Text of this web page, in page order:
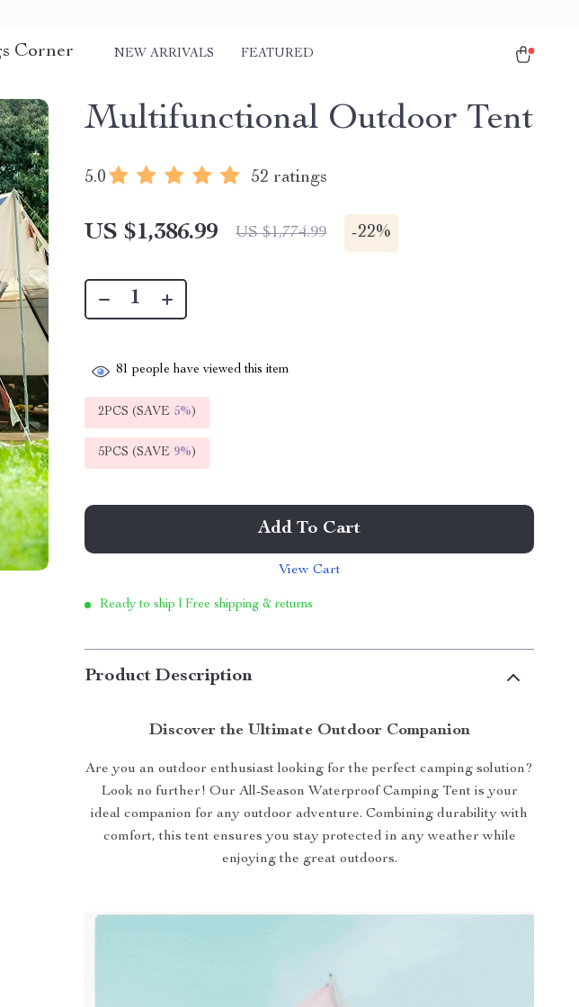
Corner NEW ARRIVALS FEATURED
Multifunctional Outdoor Tent
5.0 52 ratings
US $1,386.99 US $1,774.99 -22%
81 people have viewed this item
2PCS (SAVE 5%)
5PCS (SAVE 9%)
Add To Cart
View Cart
Ready to ship | Free shipping & returns
Product Description
Discover the Ultimate Outdoor Companion
Are you an outdoor enthusiast looking for the perfect camping solution?
Look no further! Our All-Season Waterproof Camping Tent is your
ideal companion for any outdoor adventure. Combining durability with
comfort, this tent ensures you stay protected in any weather while
enjoying the great outdoors.